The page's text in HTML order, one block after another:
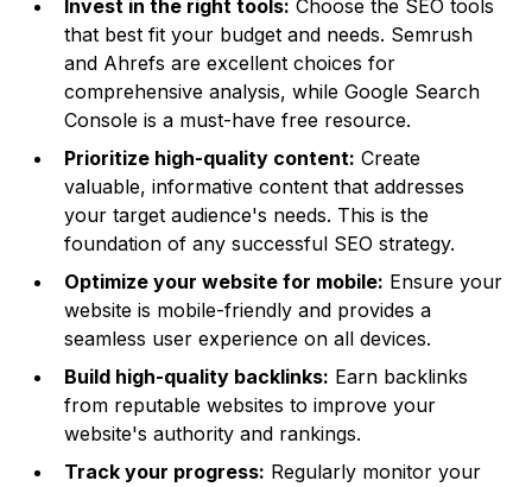
Invest in the right tools: Choose the SEO tools
that best fit your budget and needs. Semrush
and Ahrefs are excellent choices for
comprehensive analysis, while Google Search
Console is a must-have free resource.
Prioritize high-quality content: Create
valuable, informative content that addresses
your target audience's needs. This is the
foundation of any successful SEO strategy.
Optimize your website for mobile: Ensure your
website is mobile-friendly and provides a
seamless user experience on all devices.
Build high-quality backlinks: Earn backlinks
from reputable websites to improve your
website's authority and rankings.
Track your progress: Regularly monitor your